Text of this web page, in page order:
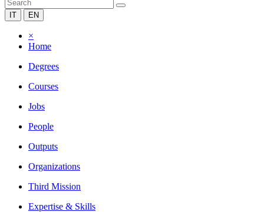
IT EN
×
Home
Degrees
Courses
Jobs
People
Outputs
Organizations
Third Mission
Expertise & Skills